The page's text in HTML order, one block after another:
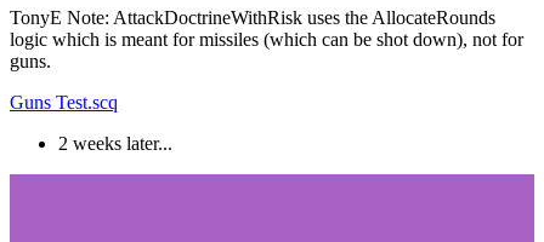
TonyE Note: AttackDoctrineWithRisk uses the AllocateRounds
logic which is meant for missiles (which can be shot down), not for
guns.
Guns Test.scq
2 weeks later...